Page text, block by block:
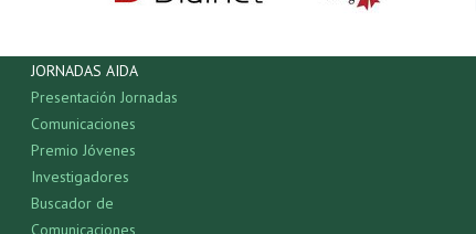
JORNADAS AIDA
Presentación Jornadas
Comunicaciones
Premio Jóvenes
Investigadores
Buscador de
Comunicaciones